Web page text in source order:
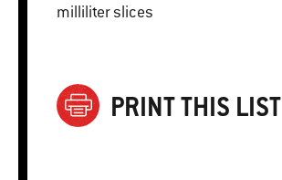
milliliter slices
PRINT THIS LIST